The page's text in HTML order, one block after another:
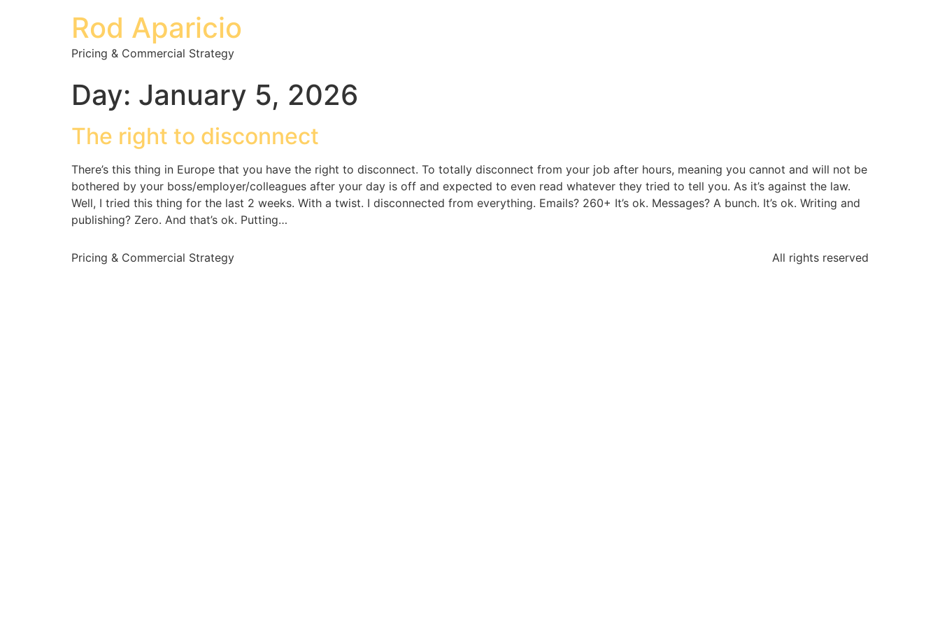
Rod Aparicio
Pricing & Commercial Strategy
Day: January 5, 2026
The right to disconnect
There’s this thing in Europe that you have the right to disconnect. To totally disconnect from your job after hours, meaning you cannot and will not be
bothered by your boss/employer/colleagues after your day is off and expected to even read whatever they tried to tell you. As it’s against the law.
Well, I tried this thing for the last 2 weeks. With a twist. I disconnected from everything. Emails? 260+ It’s ok. Messages? A bunch. It’s ok. Writing and
publishing? Zero. And that’s ok. Putting…
Pricing & Commercial Strategy All rights reserved